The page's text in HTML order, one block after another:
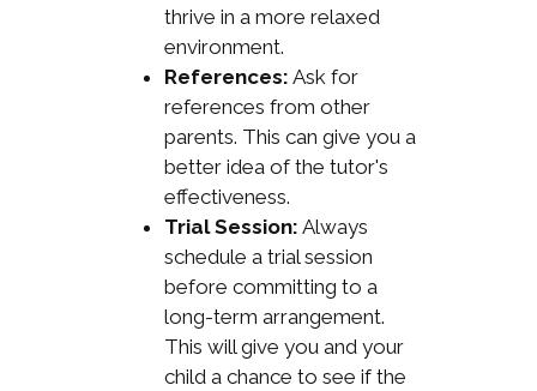
thrive in a more relaxed
environment.
References: Ask for
references from other
parents. This can give you a
better idea of the tutor's
effectiveness.
Trial Session: Always
schedule a trial session
before committing to a
long-term arrangement.
This will give you and your
child a chance to see if the